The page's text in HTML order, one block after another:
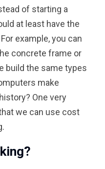
of starting a
at least have the
example, you can
concrete frame or
build the same types
make
One very
we can use cost